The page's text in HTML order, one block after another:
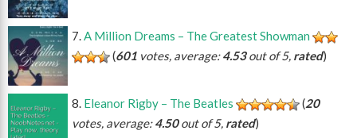
A Million Dreams – The Greatest Showman
(601 votes, average:4.53out of 5, rated)
Eleanor Rigby – The Beatles (20
votes, average:4.50out of 5, rated)